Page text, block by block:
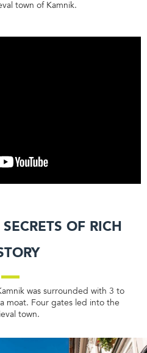
town of Kamnik.
secrets of rich
was surrounded with 3 to
moat. Four gates led into the
town.